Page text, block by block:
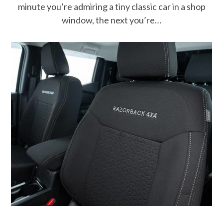
minute you’re admiring a tiny classic car in a shop
window, the next you’re…